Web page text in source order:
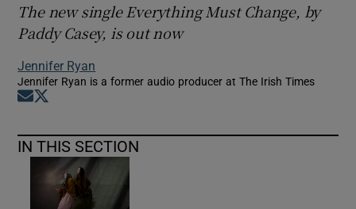
The new single Everything Must Change, by
Paddy Casey, is out now
Jennifer Ryan
Jennifer Ryan is a former audio producer at The Irish Times
Opens in new window
IN THIS SECTION